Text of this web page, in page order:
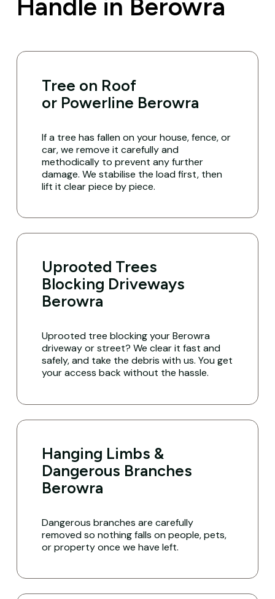
Handle in Berowra
Tree on Roof
or Powerline Berowra
If a tree has fallen on your house, fence, or
car, we remove it carefully and
methodically to prevent any further
damage. We stabilise the load first, then
lift it clear piece by piece.
Uprooted Trees
Blocking Driveways
Berowra
Uprooted tree blocking your Berowra
driveway or street? We clear it fast and
safely, and take the debris with us. You get
your access back without the hassle.
Hanging Limbs &
Dangerous Branches
Berowra
Dangerous branches are carefully
removed so nothing falls on people, pets,
or property once we have left.